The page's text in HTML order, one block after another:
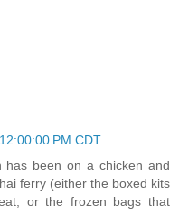
PM CDT
has been on a chicken and
ferry (either the boxed kits
or the frozen bags that